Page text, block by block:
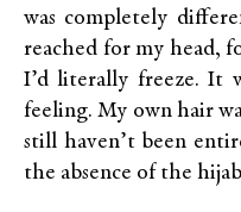
was completely
reached for my head,
I’d literally freeze. It
feeling. My own hair
still haven’t been
the absence of the